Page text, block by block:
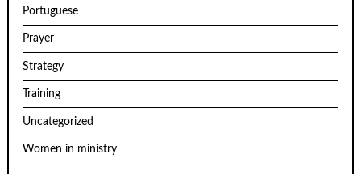
Portuguese
Prayer
Strategy
Training
Uncategorized
Women in ministry